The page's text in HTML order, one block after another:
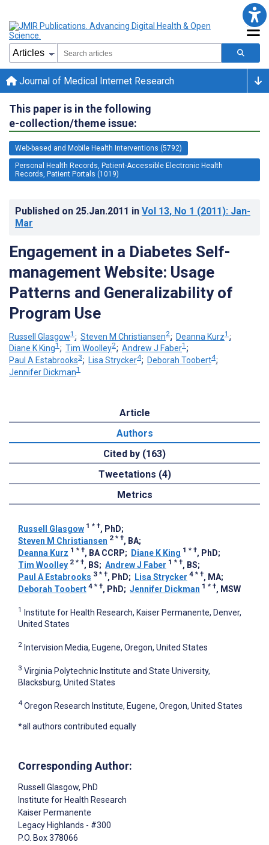
Journal of Medical Internet Research
This paper is in the following
e-collection/theme issue:
Web-based and Mobile Health Interventions (5792)
Personal Health Records, Patient-Accessible Electronic Health
Records, Patient Portals (1019)
Published on 25.Jan.2011 in Vol 13, No 1 (2011): Jan-
Mar
Engagement in a Diabetes Self-
management Website: Usage
Patterns and Generalizability of
Program Use
Russell Glasgow1 ; Steven M Christiansen2; Deanna Kurz1 ;
Diane K King1 ; Tim Woolley2; Andrew J Faber1 ;
Paul A Estabrooks3; Lisa Strycker4; Deborah Toobert4;
Jennifer Dickman1
Article
Authors
Cited by (163)
Tweetations (4)
Metrics
Russell Glasgow 1 * †, PhD;
Steven M Christiansen 2 * †, BA;
Deanna Kurz 1 * †, BA CCRP; Diane K King 1 * †, PhD;
Tim Woolley 2 * †, BS; Andrew J Faber 1 * †, BS;
Paul A Estabrooks 3 * †, PhD; Lisa Strycker 4 * †, MA;
Deborah Toobert 4 * †, PhD; Jennifer Dickman 1 * †, MSW
1 Institute for Health Research, Kaiser Permanente, Denver,
United States
2 Intervision Media, Eugene, Oregon, United States
3 Virginia Polytechnic Institute and State University,
Blacksburg, United States
4 Oregon Research Institute, Eugene, Oregon, United States
*all authors contributed equally
Corresponding Author:
Russell Glasgow, PhD
Institute for Health Research
Kaiser Permanente
Legacy Highlands - #300
P.O. Box 378066